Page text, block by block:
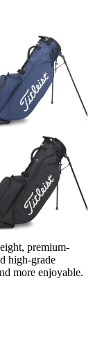
premium-
high-grade
more enjoyable.